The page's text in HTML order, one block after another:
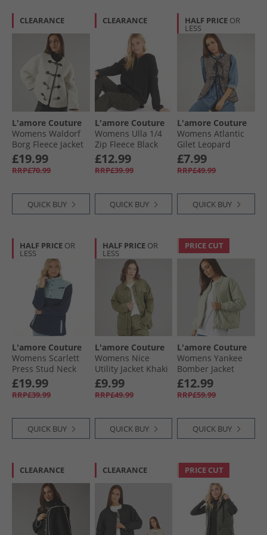
CLEARANCE
L'amore Couture
Womens Waldorf
Borg Fleece Jacket
Cream
£19.99
RRP£70.99
QUICK BUY
CLEARANCE
L'amore Couture
Womens Ulla 1/​4
Zip Fleece Black
£12.99
RRP£39.99
QUICK BUY
HALF PRICE OR
LESS
L'amore Couture
Womens Atlantic
Gilet Leopard
£7.99
RRP£49.99
QUICK BUY
HALF PRICE OR
LESS
L'amore Couture
Womens Scarlett
Press Stud Neck
Microfleece Navy
£19.99
RRP£39.99
QUICK BUY
HALF PRICE OR
LESS
L'amore Couture
Womens Nice
Utility Jacket Khaki
£9.99
RRP£49.99
QUICK BUY
PRICE CUT
L'amore Couture
Womens Yankee
Bomber Jacket
Sage
£12.99
RRP£59.99
QUICK BUY
CLEARANCE CLEARANCE PRICE CUT